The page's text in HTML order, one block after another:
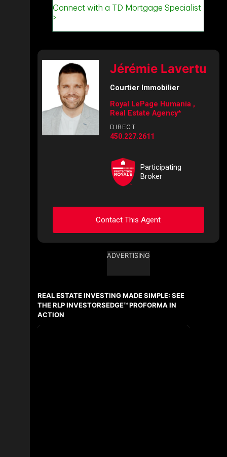
Jérémie Lavertu
Courtier Immobilier
Royal LePage Humania ,
Real Estate Agency*
DIRECT
450.227.2611
Participating
Broker
Contact This Agent
Ask about this property
Last
Name
Email
ADVERTISING
REAL ESTATE INVESTING MADE SIMPLE: SEE
THE RLP INVESTORSEDGE™ PROFORMA IN
ACTION